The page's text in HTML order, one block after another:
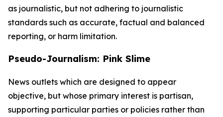
as journalistic, but not adhering to journalistic
standards such as accurate, factual and balanced
reporting, or harm limitation.
Pseudo-Journalism: Pink Slime
News outlets which are designed to appear
objective, but whose primary interest is partisan,
supporting particular parties or policies rather than